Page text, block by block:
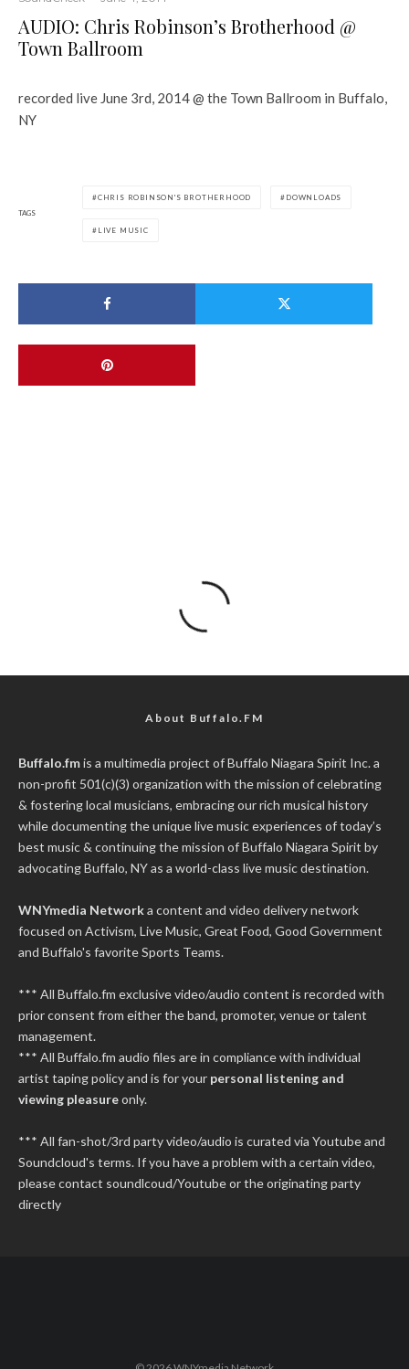
AUDIO: Chris Robinson’s Brotherhood @
Town Ballroom
recorded live June 3rd, 2014 @ the Town Ballroom in Buffalo,
NY
TAGS
CHRIS ROBINSON'S BROTHERHOOD DOWNLOADS
LIVE MUSIC
About Buffalo.FM
Buffalo.fmis a multimedia project ofBuffalo Niagara Spirit Inc.a
non-profit 501(c)(3) organization with the mission of celebrating
& fostering local musicians, embracing our rich musical history
while documenting the unique live music experiences of today’s
best music & continuing the mission of Buffalo Niagara Spirit by
advocating Buffalo, NY as a world-class live music destination.
WNYmedia Networka content and video delivery network
focused on Activism, Live Music, Great Food, Good Government
and Buffalo's favorite Sports Teams.
*** All Buffalo.fm exclusive video/audio content is recorded with
prior consent from either the band, promoter, venue or talent
management.
*** All Buffalo.fm audio files are in compliance with individual
artist taping policy and is for your personal listening and
viewing pleasureonly.
*** All fan-shot/3rd party video/audio is curated via Youtube and
Soundcloud's terms. If you have a problem with a certain video,
please contact soundlcoud/Youtube or the originating party
directly